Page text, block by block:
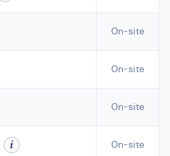
On-site
On-site
On-site
On-site